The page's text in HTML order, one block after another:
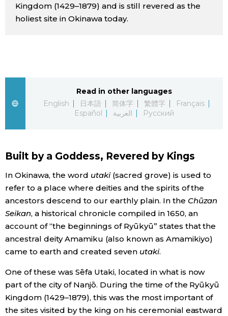
Images
Archives
Politics
Economy
Culture
Technology
official SNS
Kingdom (1429–1879) and is still revered as the
holiest site in Okinawa today.
Read in other languages
English
日本語 简体字 繁體字
Français
Español
العربية Русский
Built by a Goddess, Revered by Kings
In Okinawa, the word utaki(sacred grove) is used to
refer to a place where deities and the spirits of the
ancestors descend to our earthly plain. In the Chūzan
Seikan, a historical chronicle compiled in 1650, an
account of “the beginnings of Ryūkyū” states that the
ancestral deity Amamiku (also known as Amamikiyo)
came to earth and created seven utaki.
One of these was Sēfa Utaki, located in what is now
part of the city of Nanjō. During the time of the Ryūkyū
Kingdom (1429–1879), this was the most important of
the sites visited by the king on his ceremonial eastward